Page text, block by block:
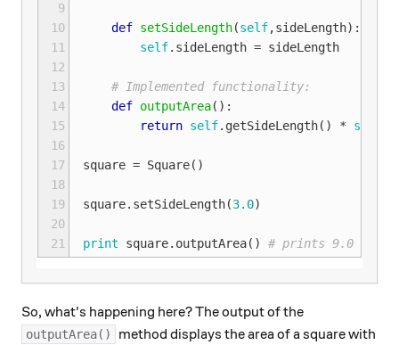
9
10
11
12
13
14
15
16
17
18
19
20
21
def setSideLength(self,sideLength):
self. sideLength = sideLength
# Implemented functionality:
def outputArea():
return self. getSideLength() * self
square = Square()
square. setSideLength(3.0)
print square. outputArea() # prints 9.0 to
So, what's happening here? The output of the
outputArea()
method displays the area of a square with